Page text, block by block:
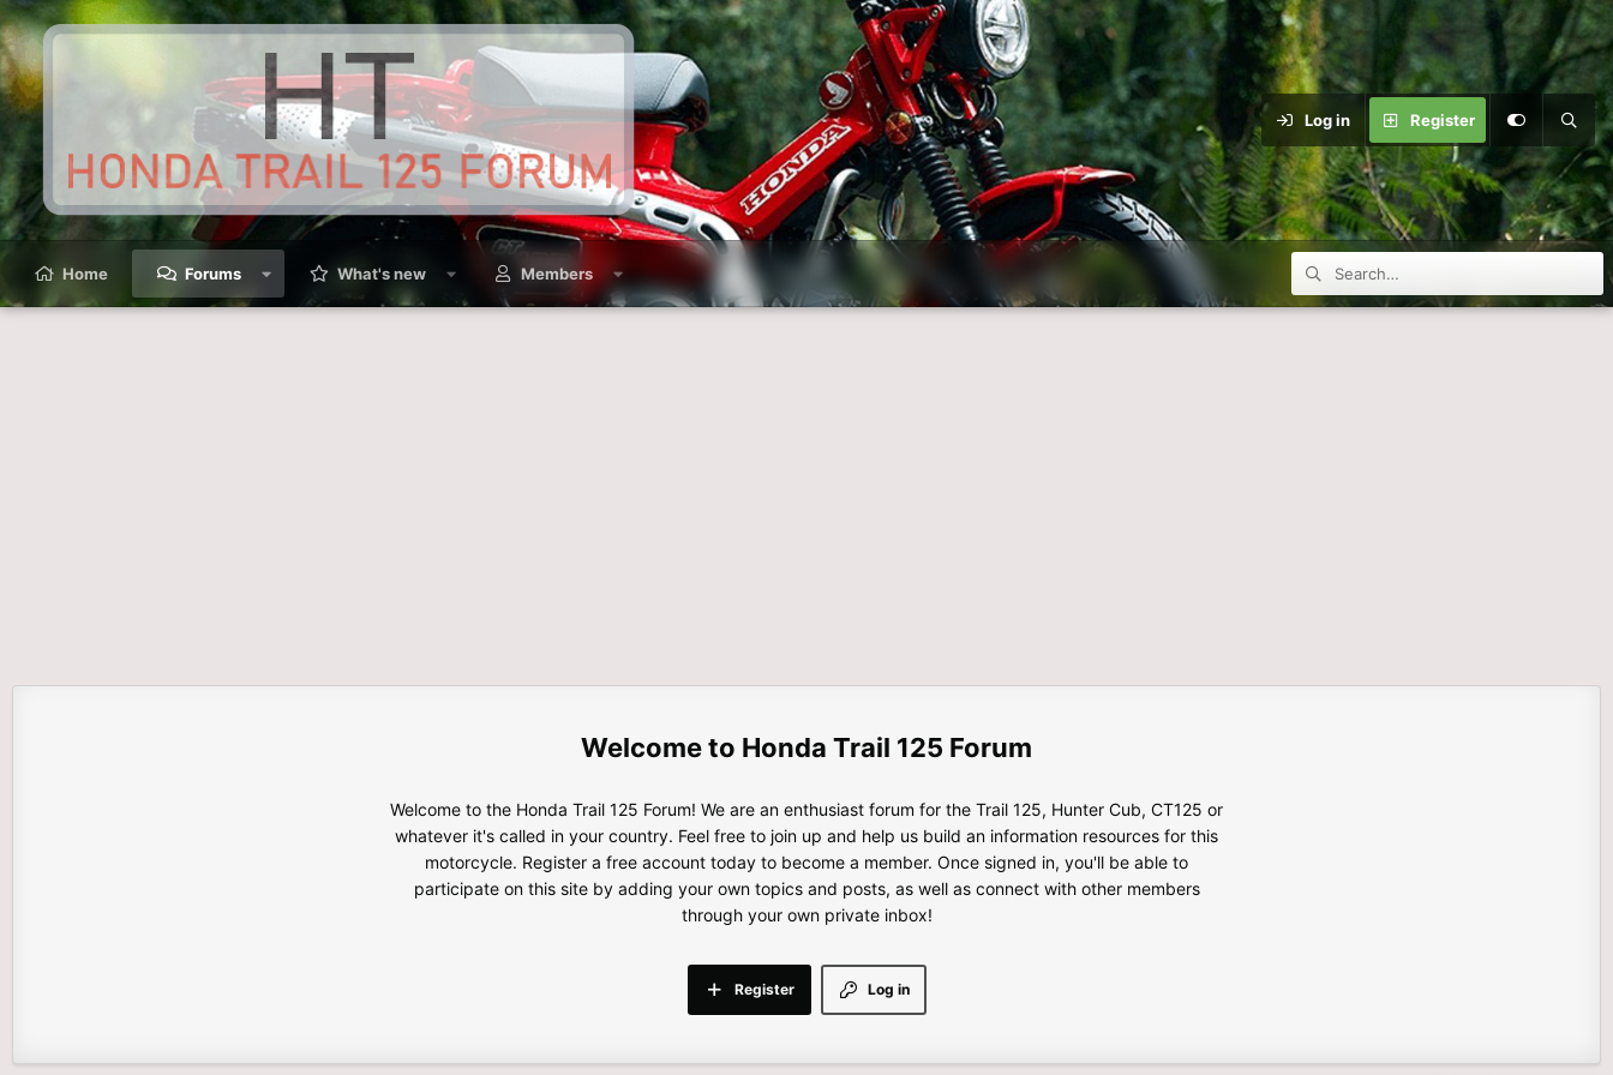
Log in Register
Home Forums What's new Members
Honda Trail 125 Forum
Welcome to the Honda Trail 125 Forum! We are an enthusiast forum for the Trail 125, Hunter Cub, CT125 or
whatever it's called in your country. Feel free to join up and help us build an information resources for this
motorcycle. Register a free account today to become a member. Once signed in, you'll be able to
participate on this site by adding your own topics and posts, as well as connect with other members
through your own private inbox!
Log in
Register